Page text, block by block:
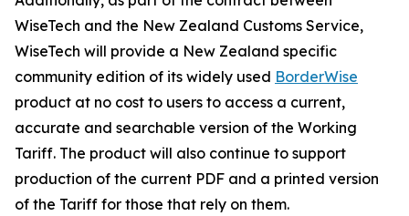
WiseTech and the New Zealand Customs Service,
WiseTech will provide a New Zealand specific
community edition of its widely used BorderWise
product at no cost to users to access a current,
accurate and searchable version of the Working
Tariff. The product will also continue to support
production of the current PDF and a printed version
of the Tariff for those that rely on them.